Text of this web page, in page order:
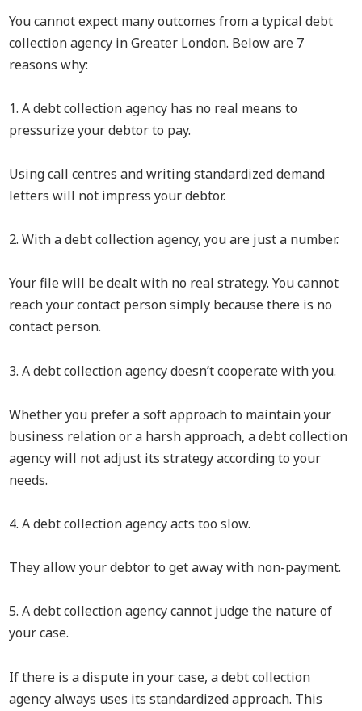
You cannot expect many outcomes from a typical debt
collection agency in Greater London. Below are 7
reasons why:
1. A debt collection agency has no real means to
pressurize your debtor to pay.
Using call centres and writing standardized demand
letters will not impress your debtor.
2. With a debt collection agency, you are just a number.
Your file will be dealt with no real strategy. You cannot
reach your contact person simply because there is no
contact person.
3. A debt collection agency doesn’t cooperate with you.
Whether you prefer a soft approach to maintain your
business relation or a harsh approach, a debt collection
agency will not adjust its strategy according to your
needs.
4. A debt collection agency acts too slow.
They allow your debtor to get away with non-payment.
5. A debt collection agency cannot judge the nature of
your case.
If there is a dispute in your case, a debt collection
agency always uses its standardized approach. This